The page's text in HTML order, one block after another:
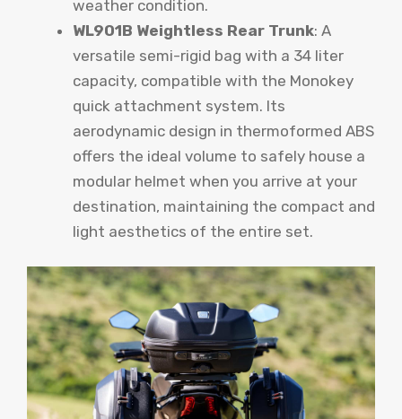
weather condition.
WL901B Weightless Rear Trunk: A
versatile semi-rigid bag with a 34 liter
capacity, compatible with the Monokey
quick attachment system. Its
aerodynamic design in thermoformed ABS
offers the ideal volume to safely house a
modular helmet when you arrive at your
destination, maintaining the compact and
light aesthetics of the entire set.